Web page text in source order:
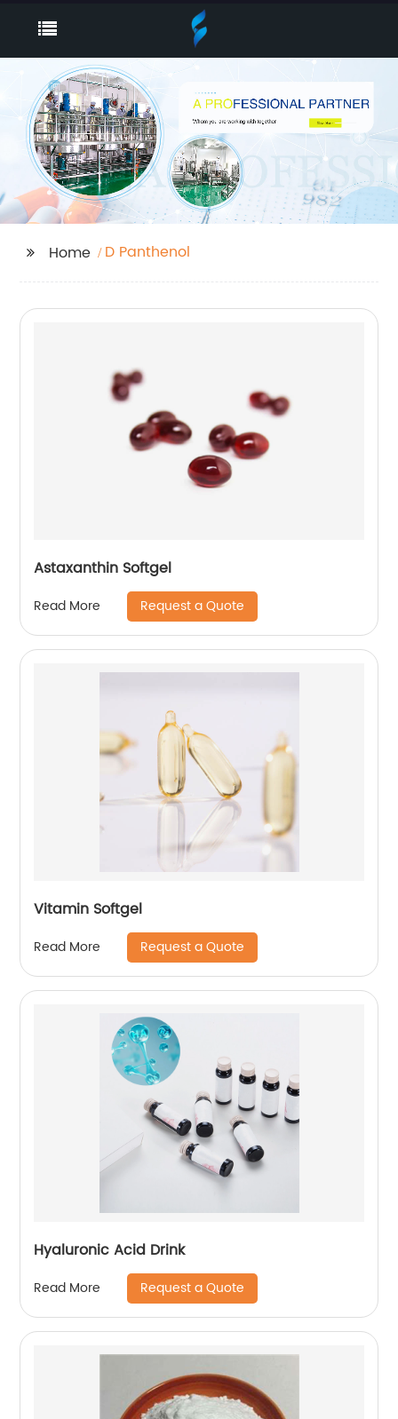
Home D Panthenol
Astaxanthin Softgel
Read More Request a Quote
Vitamin Softgel
Read More Request a Quote
Hyaluronic Acid Drink
Read More Request a Quote